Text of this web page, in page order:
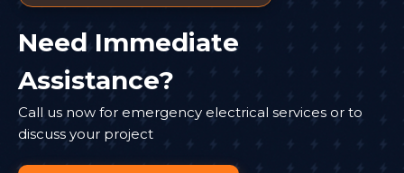
Need Immediate
Assistance?
Call us now for emergency electrical services or to
discuss your project